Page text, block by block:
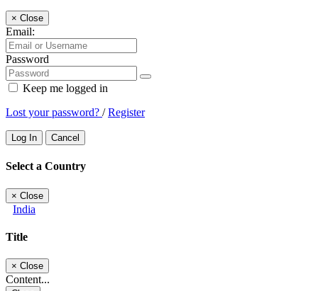
× Close
Email:
Password
Keep me logged in
Lost your password? /Register
Log In Cancel
Select a Country
× Close
India
Title
× Close
Content...